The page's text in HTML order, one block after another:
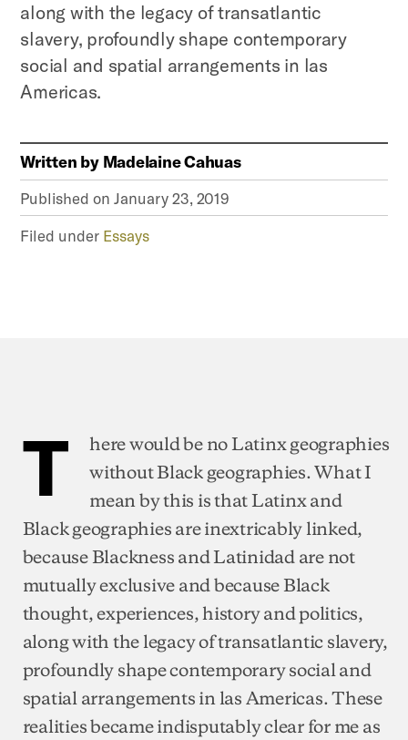
along with the legacy of transatlantic
slavery, profoundly shape contemporary
social and spatial arrangements in las
Americas.
Written by Madelaine Cahuas
Published onJanuary 23, 2019
Filed under Essays
T
here would be no Latinx geographies
without Black geographies. What I
mean by this is that Latinx and
Black geographies are inextricably linked,
because Blackness and Latinidad are not
mutually exclusive and because Black
thought, experiences, history and politics,
along with the legacy of transatlantic slavery,
profoundly shape contemporary social and
spatial arrangements in las Americas. These
realities became indisputably clear for me as